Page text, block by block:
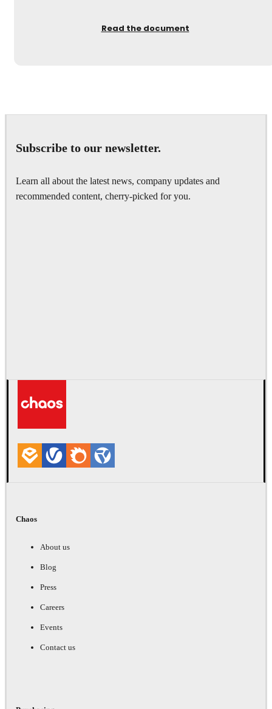
Read the document
Subscribe to our newsletter.
Learn all about the latest news, company updates and
recommended content, cherry-picked for you.
Chaos
About us
Blog
Press
Careers
Events
Contact us